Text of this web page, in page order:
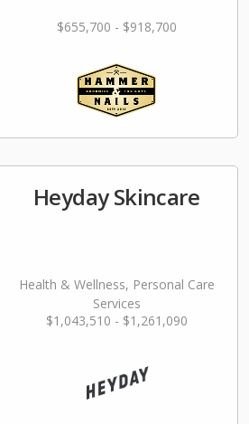
$655,700 - $918,700
Heyday Skincare
Health & Wellness, Personal Care
Services
$1,043,510 - $1,261,090